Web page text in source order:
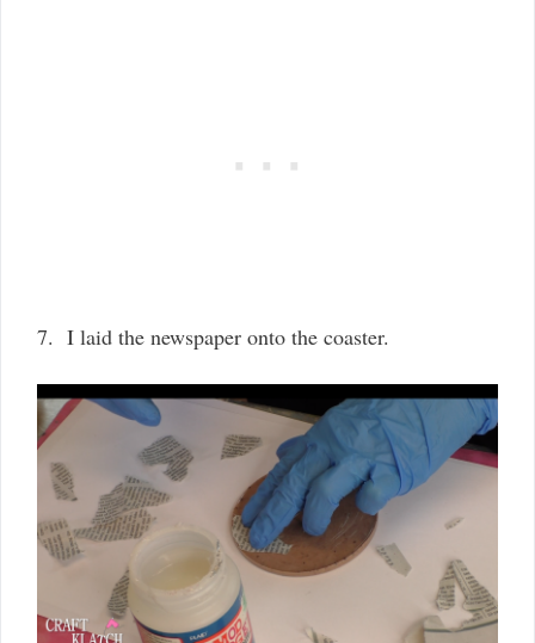
7. I laid the newspaper onto the coaster.